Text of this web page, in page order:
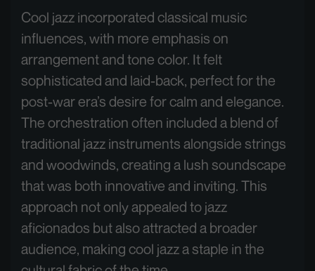
Cool jazz incorporated classical music
influences, with more emphasis on
arrangement and tone color. It felt
sophisticated and laid-back, perfect for the
post-war era’s desire for calm and elegance.
The orchestration often included a blend of
traditional jazz instruments alongside strings
and woodwinds, creating a lush soundscape
that was both innovative and inviting. This
approach not only appealed to jazz
aficionados but also attracted a broader
audience, making cool jazz a staple in the